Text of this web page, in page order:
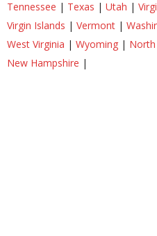
Tennessee | Texas | Utah |
Virgin Islands | Vermont |
West Virginia | Wyoming |
New Hampshire |